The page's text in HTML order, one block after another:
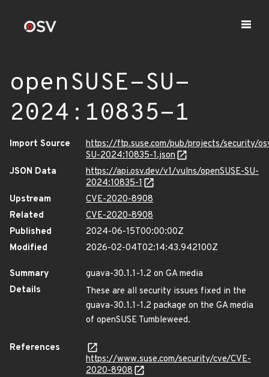
openSUSE-SU-
2024:10835-1
Import Source
https://ftp.suse.com/pub/projects/security/
SU-2024:10835-1.json
JSON Data
https://api.osv.dev/v1/vulns/openSUSE-SU-
2024:10835-1
Upstream
CVE-2020-8908
Related
CVE-2020-8908
Published
2024-06-15T00:00:00Z
Modified
2026-02-04T02:14:43.942100Z
Summary
guava-30.1.1-1.2 on GA media
Details
These are all security issues fixed in the
guava-30.1.1-1.2 package on the GA media
of openSUSE Tumbleweed.
References
https://www.suse.com/security/cve/CVE-
2020-8908